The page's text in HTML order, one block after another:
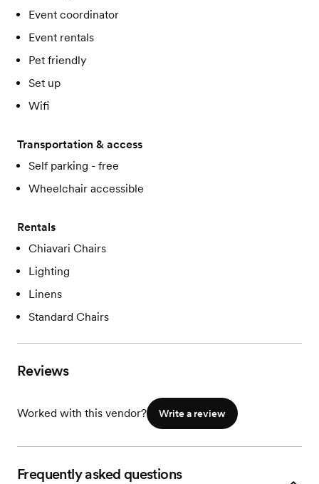
Event coordinator
Event rentals
Pet friendly
Set up
Wifi
Transportation & access
Self parking - free
Wheelchair accessible
Rentals
Chiavari Chairs
Lighting
Linens
Standard Chairs
Reviews
Worked with this vendor? Write a review
Frequently asked questions